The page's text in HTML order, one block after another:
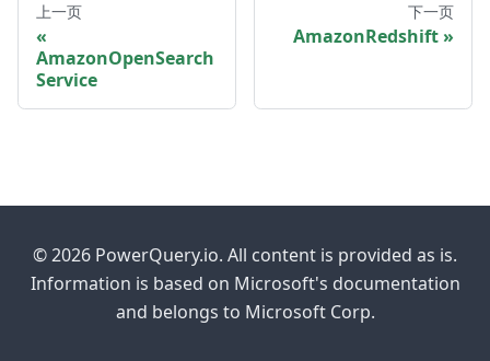
上一页
AmazonOpenSearch
Service
下一页
AmazonRedshift
© 2026 PowerQuery.io. All content is provided as is.
Information is based on Microsoft's documentation
and belongs to Microsoft Corp.